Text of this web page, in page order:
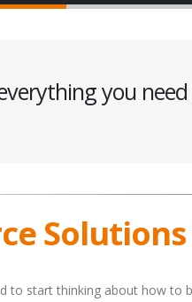
you
Solutions
to start thinking about how